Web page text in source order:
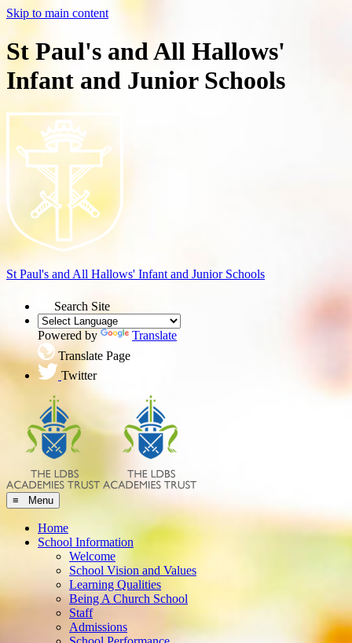
Skip to main content
St Paul's and All Hallows'
Infant and Junior Schools
St Paul's and All Hallows' Infant and Junior Schools
Search Site
Powered by
Translate
Translate Page
Twitter
≡ Menu
Home
School Information
Welcome
School Vision and Values
Learning Qualities
Being A Church School
Staff
Admissions